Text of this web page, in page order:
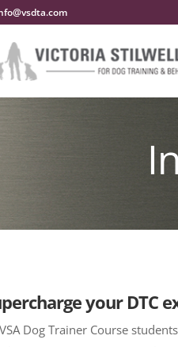
your DTC
Dog Trainer Course